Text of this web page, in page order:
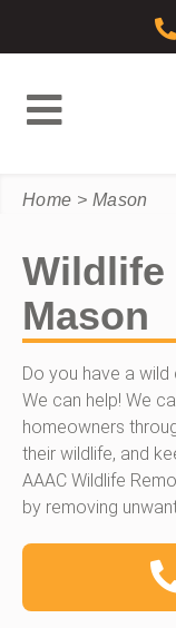
Home > Mason
Wildlife
Mason
Do you have a
We can help! We
homeowners
their wildlife, and
AAAC Wildlife
by removing